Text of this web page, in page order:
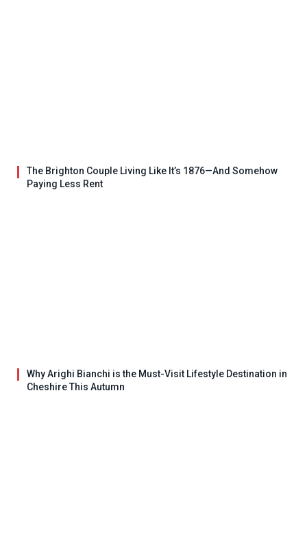
The Brighton Couple Living Like It’s 1876—And Somehow
Paying Less Rent
Why Arighi Bianchi is the Must-Visit Lifestyle Destination in
Cheshire This Autumn